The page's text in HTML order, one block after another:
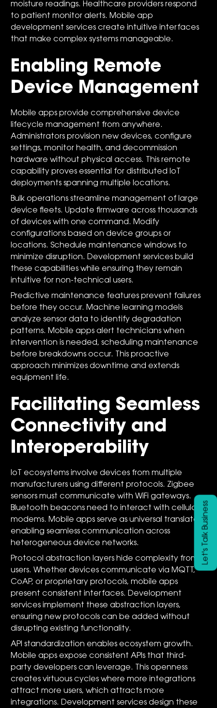
moisture readings. Healthcare providers respond
to patient monitor alerts. Mobile app
development services create intuitive interfaces
that make complex systems manageable.
Enabling Remote
Device Management
Mobile apps provide comprehensive device
lifecycle management from anywhere.
Administrators provision new devices, configure
settings, monitor health, and decommission
hardware without physical access. This remote
capability proves essential for distributed IoT
deployments spanning multiple locations.
Bulk operations streamline management of large
device fleets. Update firmware across thousands
of devices with one command. Modify
configurations based on device groups or
locations. Schedule maintenance windows to
minimize disruption. Development services build
these capabilities while ensuring they remain
intuitive for non-technical users.
Predictive maintenance features prevent failures
before they occur. Machine learning models
analyze sensor data to identify degradation
patterns. Mobile apps alert technicians when
intervention is needed, scheduling maintenance
before breakdowns occur. This proactive
approach minimizes downtime and extends
equipment life.
Facilitating Seamless
Connectivity and
Interoperability
IoT ecosystems involve devices from multiple
manufacturers using different protocols. Zigbee
sensors must communicate with WiFi gateways.
Bluetooth beacons need to interact with cellular
modems. Mobile apps serve as universal translators,
enabling seamless communication across
heterogeneous device networks.
Protocol abstraction layers hide complexity from
users. Whether devices communicate via MQTT,
CoAP, or proprietary protocols, mobile apps
present consistent interfaces. Development
services implement these abstraction layers,
ensuring new protocols can be added without
disrupting existing functionality.
API standardization enables ecosystem growth.
Mobile apps expose consistent APIs that third-
party developers can leverage. This openness
creates virtuous cycles where more integrations
attract more users, which attracts more
integrations. Development services design these
Let's Talk Business